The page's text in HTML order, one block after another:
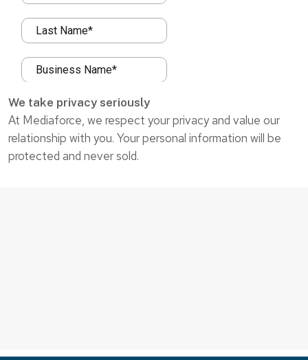
We take privacy seriously
At Mediaforce, we respect your privacy and value our
relationship with you. Your personal information will be
protected and never sold.